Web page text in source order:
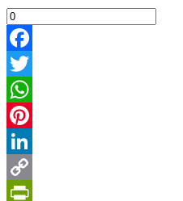
Facebook
Twitter
WhatsApp
Pinterest
LinkedIn
Copy